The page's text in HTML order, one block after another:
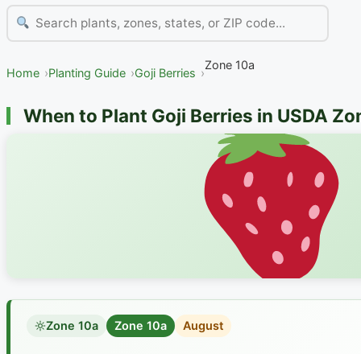
Home Planting Guide Goji Berries
Zone 10a
When to Plant Goji Berries in USDA
Zone 10a Zone 10a August